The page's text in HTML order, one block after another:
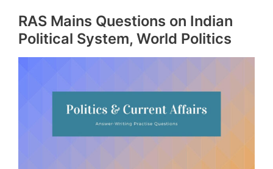
Summary
|
Download
PDF
RAS Mains Questions on Indian
Political System, World Politics